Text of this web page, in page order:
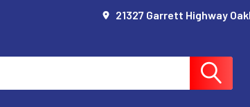
21327 Garrett Highway